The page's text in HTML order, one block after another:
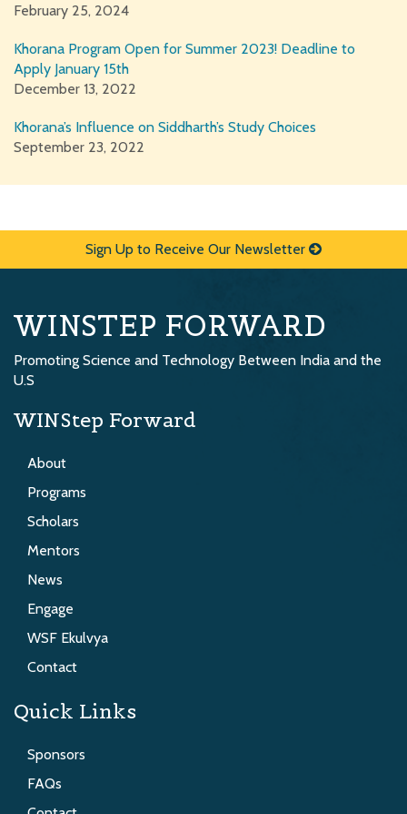
February 25, 2024
Khorana Program Open for Summer 2023! Deadline to
Apply January 15th
December 13, 2022
Khorana’s Influence on Siddharth’s Study Choices
September 23, 2022
Sign Up to Receive Our Newsletter
WINSTEP FORWARD
Promoting Science and Technology Between India and the
U.S
WINStep Forward
About
Programs
Scholars
Mentors
News
Engage
WSF Ekulvya
Contact
Quick Links
Sponsors
FAQs